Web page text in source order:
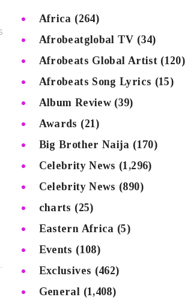
Africa (264)
Afrobeatglobal TV (34)
Afrobeats Global Artist(120)
Afrobeats Song Lyrics (15)
Album Review (39)
Awards (21)
Big Brother Naija (170)
Celebrity News (1,296)
Celebrity News (890)
charts (25)
Eastern Africa (5)
Events (108)
Exclusives (462)
General (1,408)